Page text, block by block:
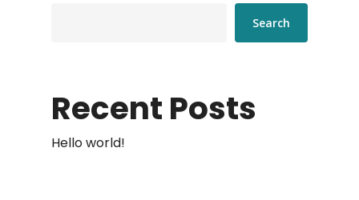
Search
Recent Posts
Hello world!